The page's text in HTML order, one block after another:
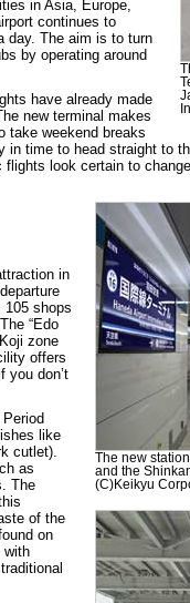
in Asia, Europe,
continues to
day. The aim is to turn
by operating around
have already made
new terminal makes
take weekend breaks
in time to head straight to
look certain to
The new
and the
(C)Keikyu
in
105 shops
“Edo
zone
offers
you don’t
like
cutlet).
as
The
of the
on
with